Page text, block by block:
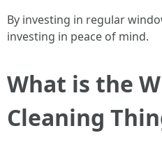
By investing in regular
investing in peace of mind.
What is the
Cleaning